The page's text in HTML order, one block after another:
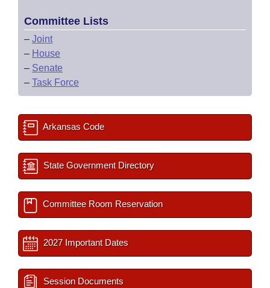
Committee Lists
– Joint
– House
– Senate
– Task Force
Arkansas Code
State Government Directory
Committee Room Reservation
2027 Important Dates
Session Documents